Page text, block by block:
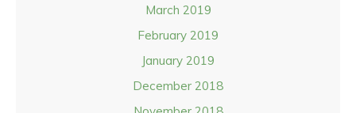
March 2019
February 2019
January 2019
December 2018